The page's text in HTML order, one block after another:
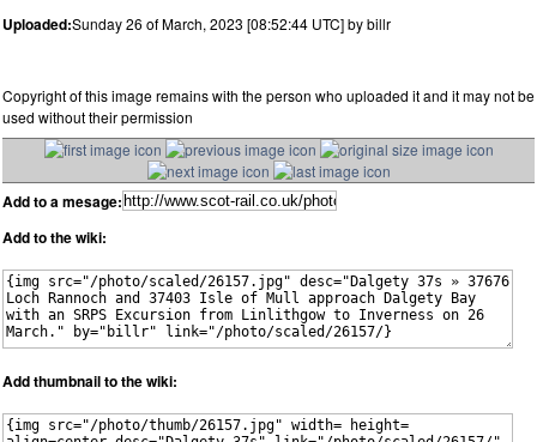
Uploaded:Sunday 26 of March, 2023 [08:52:44 UTC] by billr
Copyright of this image remains with the person who uploaded it and it may not be
used without their permission
Add to a mesage:
Add to the wiki:
Add thumbnail to the wiki: